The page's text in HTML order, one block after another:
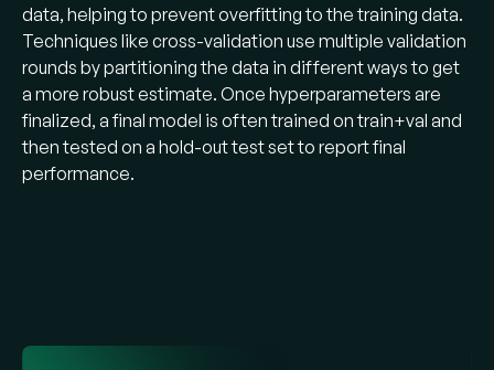
data, helping to prevent overfitting to the training data.
Techniques like cross-validation use multiple validation
rounds by partitioning the data in different ways to get
a more robust estimate. Once hyperparameters are
finalized, a final model is often trained on train+val and
then tested on a hold-out test set to report final
performance.